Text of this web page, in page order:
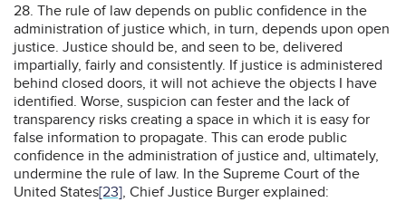
28. The rule of law depends on public confidence in the
administration of justice which, in turn, depends upon open
justice. Justice should be, and seen to be, delivered
impartially, fairly and consistently. If justice is administered
behind closed doors, it will not achieve the objects I have
identified. Worse, suspicion can fester and the lack of
transparency risks creating a space in which it is easy for
false information to propagate. This can erode public
confidence in the administration of justice and, ultimately,
undermine the rule of law. In the Supreme Court of the
United States[23], Chief Justice Burger explained: